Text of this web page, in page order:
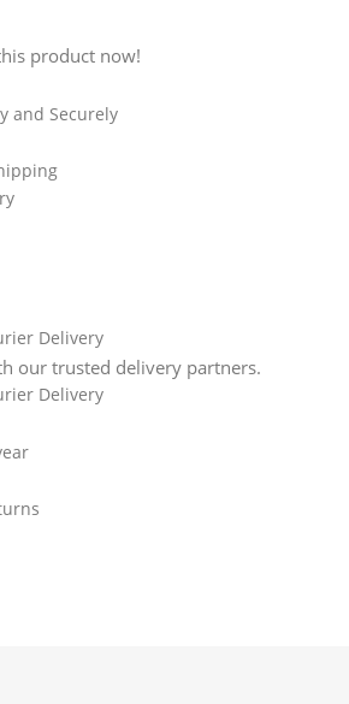
product now!
and Securely
Delivery
our trusted delivery partners.
Delivery